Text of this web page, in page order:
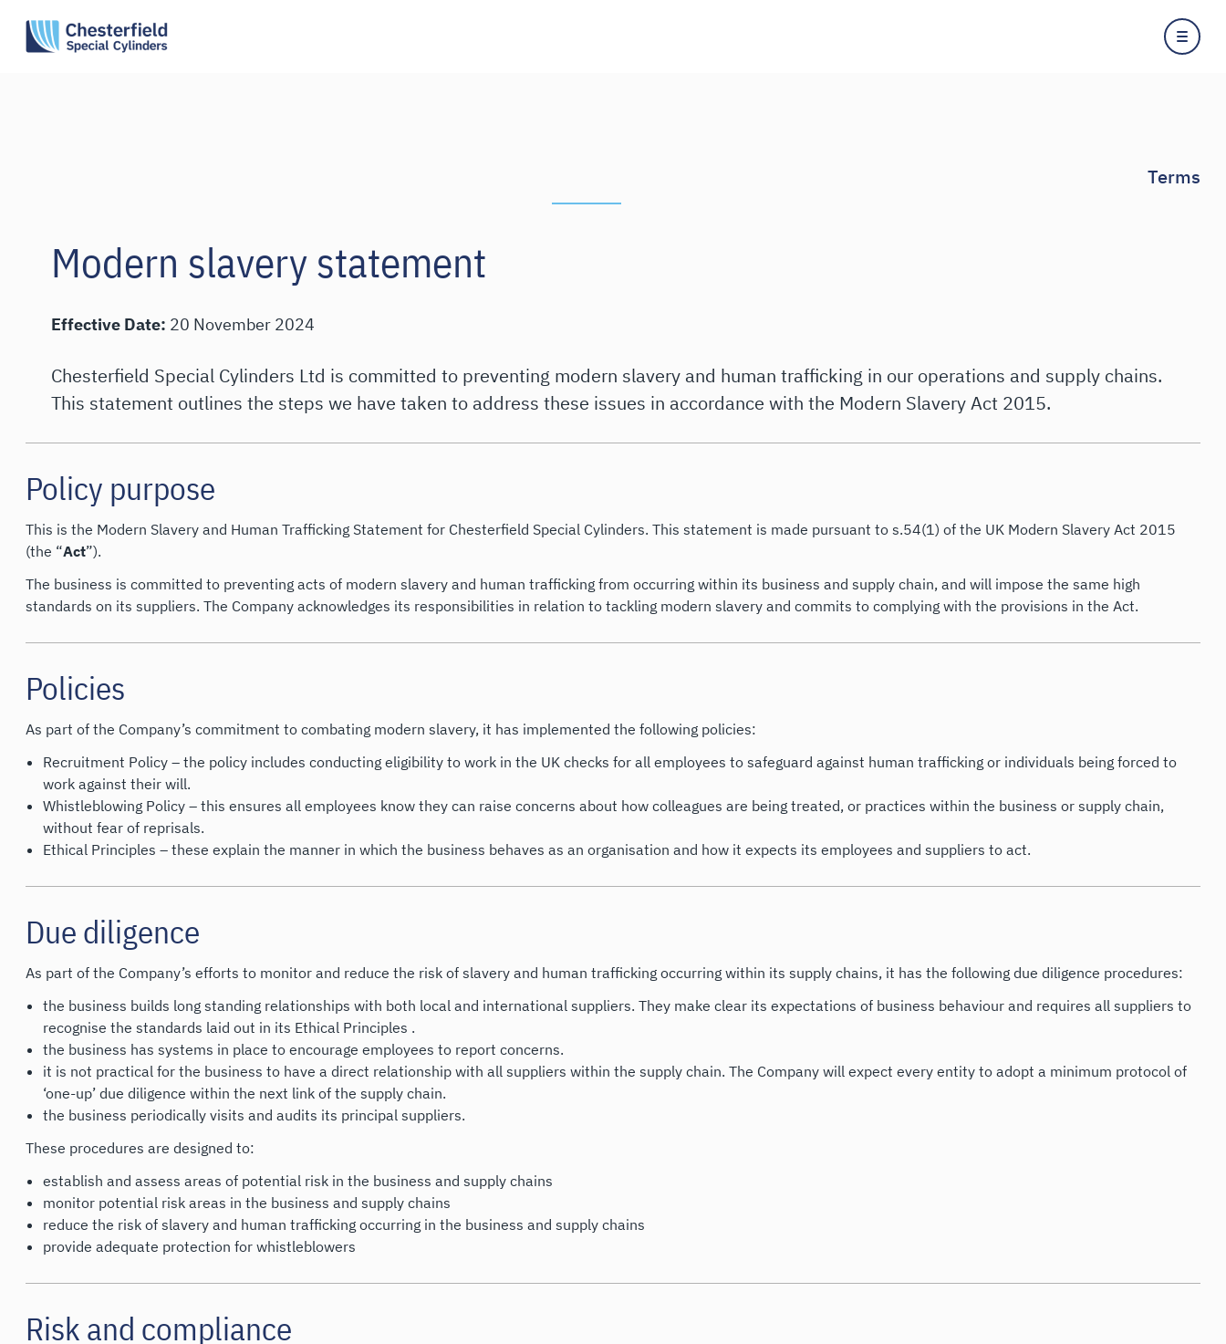
content
Terms
Modern slavery statement
Effective Date: 20 November 2024
Chesterfield Special Cylinders Ltd is committed to preventing modern slavery and human trafficking in our operations and supply chains.
This statement outlines the steps we have taken to address these issues in accordance with the Modern Slavery Act 2015.
Policy purpose
This is the Modern Slavery and Human Trafficking Statement for Chesterfield Special Cylinders. This statement is made pursuant to s.54(1) of the UK Modern Slavery Act 2015
(the “Act”).
The business is committed to preventing acts of modern slavery and human trafficking from occurring within its business and supply chain, and will impose the same high
standards on its suppliers. The Company acknowledges its responsibilities in relation to tackling modern slavery and commits to complying with the provisions in the Act.
Policies
As part of the Company’s commitment to combating modern slavery, it has implemented the following policies:
Recruitment Policy – the policy includes conducting eligibility to work in the UK checks for all employees to safeguard against human trafficking or individuals being forced to
work against their will.
Whistleblowing Policy – this ensures all employees know they can raise concerns about how colleagues are being treated, or practices within the business or supply chain,
without fear of reprisals.
Ethical Principles – these explain the manner in which the business behaves as an organisation and how it expects its employees and suppliers to act.
Due diligence
As part of the Company’s efforts to monitor and reduce the risk of slavery and human trafficking occurring within its supply chains, it has the following due diligence procedures:
the business builds long standing relationships with both local and international suppliers. They make clear its expectations of business behaviour and requires all suppliers to
recognise the standards laid out in its Ethical Principles .
the business has systems in place to encourage employees to report concerns.
it is not practical for the business to have a direct relationship with all suppliers within the supply chain. The Company will expect every entity to adopt a minimum protocol of
‘one-up’ due diligence within the next link of the supply chain.
the business periodically visits and audits its principal suppliers.
These procedures are designed to:
establish and assess areas of potential risk in the business and supply chains
monitor potential risk areas in the business and supply chains
reduce the risk of slavery and human trafficking occurring in the business and supply chains
provide adequate protection for whistleblowers
Risk and compliance